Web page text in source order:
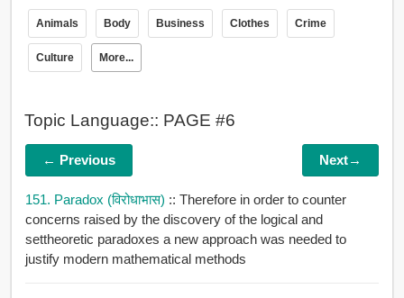
Animals Body Business Clothes Crime
Culture More...
Topic Language:: PAGE #6
← Previous Next→
151. Paradox (विरोधाभास) :: Therefore in order to counter
concerns raised by the discovery of the logical and
settheoretic paradoxes a new approach was needed to
justify modern mathematical methods